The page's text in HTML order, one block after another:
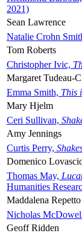
2021)
Sean Lawrence
Natalie Crohn
Tom Roberts
Christopher Ivic,
Margaret Tudeau-
Emma Smith, This
Mary Hjelm
Ceri Sullivan,
Amy Jennings
Curtis Perry,
Domenico
Thomas May,
Humanities
Maddalena Repetto
Nicholas
Geoff Ridden